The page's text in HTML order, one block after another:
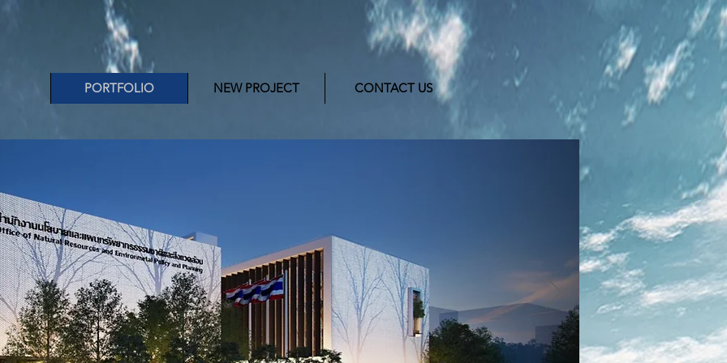
PORTFOLIO NEW PROJECT CONTACT US